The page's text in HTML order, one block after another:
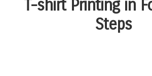
T-shirt Printing in
Steps